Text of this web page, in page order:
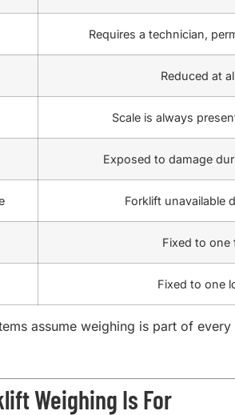
Requires a technician,
Reduced at
Scale is always
Exposed to damage
Forklift unavailable
Fixed to one
Fixed to one
assume weighing is part of
Weighing Is For